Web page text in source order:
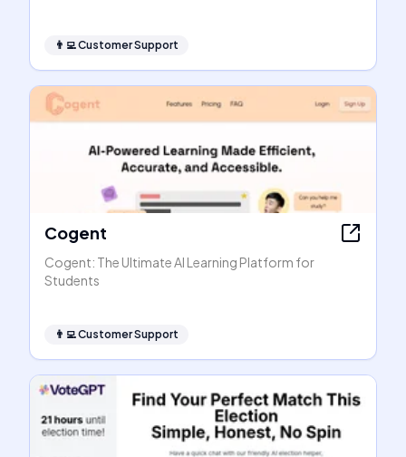
👨‍💻Customer Support
Cogent
Cogent: The Ultimate AI Learning Platform for
Students
👨‍💻Customer Support